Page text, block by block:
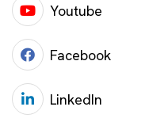
Youtube
Facebook
LinkedIn